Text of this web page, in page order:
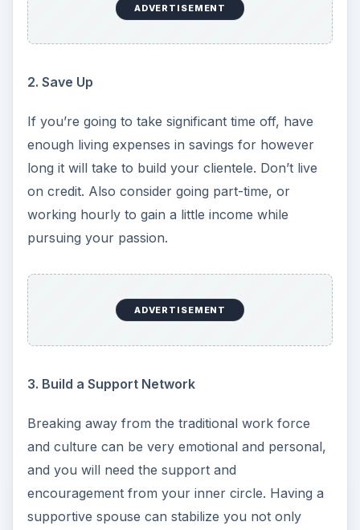
ADVERTISEMENT
2. Save Up
If you’re going to take significant time off, have
enough living expenses in savings for however
long it will take to build your clientele. Don’t live
on credit. Also consider going part-time, or
working hourly to gain a little income while
pursuing your passion.
ADVERTISEMENT
3. Build a Support Network
Breaking away from the traditional work force
and culture can be very emotional and personal,
and you will need the support and
encouragement from your inner circle. Having a
supportive spouse can stabilize you not only